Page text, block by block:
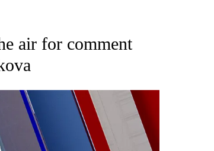
ABOUT NEW PAGES ON "AP NATIONAL NEWS".
air for comment